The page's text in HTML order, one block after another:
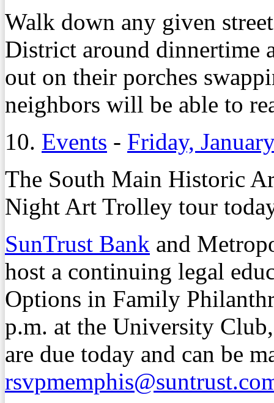
Walk down any given
District around dinnertime
out on their porches
neighbors will be able to
10. Events - Friday,
The South Main Historic
Night Art Trolley tour
SunTrust Bank and
host a continuing legal
Options in Family
p.m. at the University
are due today and can be